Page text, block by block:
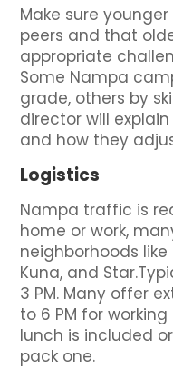
Make sure
peers and that
appropriate
Some Nampa
grade, others by
director will
and how they
Logistics
Nampa traffic is
home or work,
neighborhoods like
Kuna, and
3 PM. Many offer
to 6 PM for
lunch is included
pack one.